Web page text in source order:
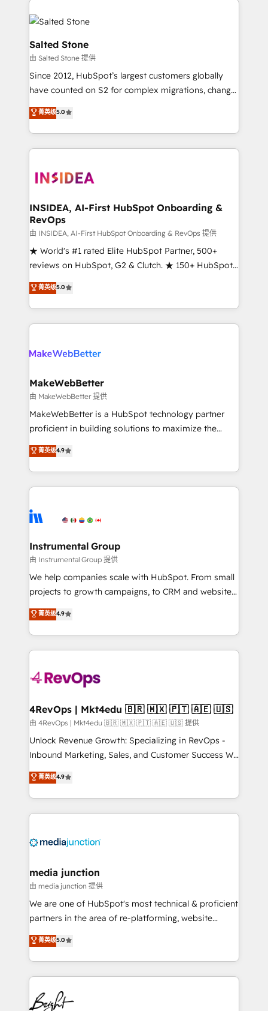
accelerate ROI across every HubSpot Hub. 🧭 From
multi-region migrations to AI-powered automation,
we turn complexity into clarity, human at global
scale. 🏆 HubSpot’s CEO called us “the partner of the
future.” Others agree it is proof of trust built through
measurable impact.
Salted Stone
由 Salted Stone 提供
Since 2012, HubSpot’s largest customers globally
have counted on S2 for complex migrations, change
management, systems integration, and creative
solutions that deliver measurable impact and
transform brand experiences As one of the few full-
service creative agencies in the HubSpot
winning design to build scalable, globally
marketing campaigns, & RevOps frameworks that
fuel long-term success We connect the entire
customer lifecycle through seamless integrations,
ensure long-term adoption with change-
management programs, and align marketing, sales,
HubSpot accreditations and experience across
hundreds of organizations in dozens of industries,
explore whether S2 is the partner you’ve been
菁英级5.0
INSIDEA, AI-First HubSpot Onboarding &
RevOps
由 INSIDEA, AI-First HubSpot Onboarding & RevOps 提供
★ World's #1 rated Elite HubSpot Partner, 500+
reviews on HubSpot, G2 & Clutch. ★ 150+ HubSpot
Certified Experts & Trainers across the team ★
1,500+ implementations across five continents ★ AI-
First, RevOps-led, Onboarding obsessed ★
Company of the Year 2024/25 INSIDEA helps
engine. We onboard your team, migrate your data,
from week one, in your time zone. What we do ➤
Onboarding: Live in weeks, with workflows built
around your business, not a template. ➤ Migration:
Move from any legacy CRM. Zero downtime, full data
run your revenue process. Sales, marketing, and
service wired together. ➤ AI and Integrations: Layer
tune-ups, feature rollouts, adoption coaching. Buying
HubSpot, switching to it, or reviving a stale portal?
菁英级5.0
MakeWebBetter
由 MakeWebBetter 提供
MakeWebBetter is a HubSpot technology partner
proficient in building solutions to maximize the
operational efficiency of HubSpot. The fastest-
growing tech-enabler & facilitator, MakeWebBetter,
hands you the blend of HubSpot expertise &
eminent solutions & integrations. Trust us to
Elite Partners with 10+ years of HubSpot experience
Premier Partner 2023 🌟5 HubSpot Accreditations 🌟
Won HubSpot Theme Challenge 2021 🌟INBOUND’19
HubSpot Rising Star Why us? Harnessing the full
potential of the powerful HubSpot CRM. ✔️A team of
HubSpot experience ✔️Flexible pricing models —
Hourly-fee (assigned one Dedicated HubSpot
requirement). ✔️Helped over 25,000+ customers so
far with our HubSpot solutions. ✔️Bespoke apps &
on-demand bundle services. Connect with us today!
菁英级4.9
Instrumental Group
由 Instrumental Group 提供
We help companies scale with HubSpot. From small
projects to growth campaigns, to CRM and websites.
Hire an agency that's experienced in every inch of
HubSpot and willing to work hand-in-hand with your
team to simplify the complex and build a better
experience for your team and customers.
菁英级4.9
4RevOps | Mkt4edu 🇧🇷 🇲🇽 🇵🇹 🇦🇪 🇺🇸
由 4RevOps | Mkt4edu 🇧🇷 🇲🇽 🇵🇹 🇦🇪 🇺🇸 提供
Unlock Revenue Growth: Specializing in RevOps -
Inbound Marketing, Sales, and Customer Success We
specialize in driving revenue growth for companies
across industries through tailored marketing, sales,
and customer success strategies, utilizing RevOps
methodologies. As Latin America's largest HubSpot
offer unparalleled insights. Operating in five
Mexico, USA, and Portugal—we've executed over a
hundred successful operations. Our approach,
rooted in RevOps principles, integrates analysis,
training, planning, and qualification. Leveraging
inbound marketing tactics, we focus on
understanding, nurturing, and converting leads.
competitive market.
菁英级4.9
media junction
由 media junction 提供
We are one of HubSpot's most technical & proficient
partners in the area of re-platforming, website
design & development. We specialize in multi-hub
implementations for mid-market & enterprise
companies. We are woman-owned, powered by
coffee, and we ❤️ dogs. We produce award-winning
work for our clients. 🏆2023 Technical Expertise
Impact Award 🏆2022 Technical Expertise Impact
菁英级5.0